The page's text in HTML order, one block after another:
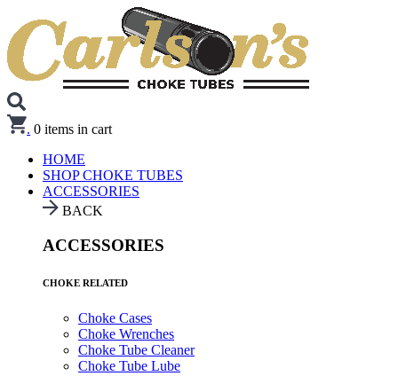
. 0 items in cart
HOME
SHOP CHOKE TUBES
ACCESSORIES
BACK
ACCESSORIES
CHOKE RELATED
Choke Cases
Choke Wrenches
Choke Tube Cleaner
Choke Tube Lube